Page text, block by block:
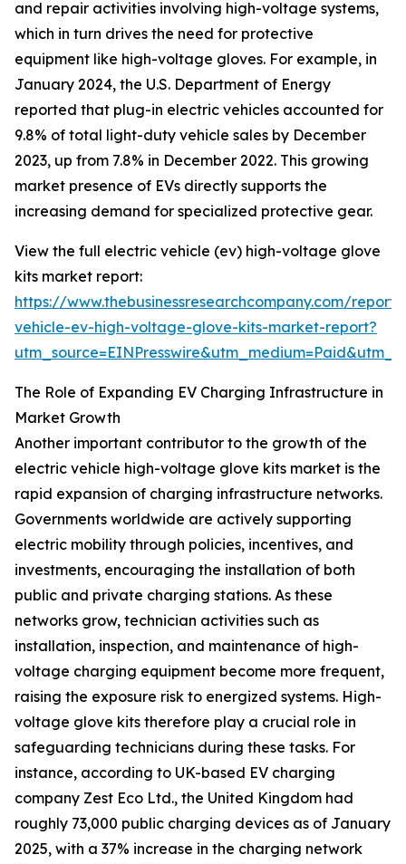
and repair activities involving high-voltage systems,
which in turn drives the need for protective
equipment like high-voltage gloves. For example, in
January 2024, the U.S. Department of Energy
reported that plug-in electric vehicles accounted for
9.8% of total light-duty vehicle sales by December
2023, up from 7.8% in December 2022. This growing
market presence of EVs directly supports the
increasing demand for specialized protective gear.
View the full electric vehicle (ev) high-voltage glove
kits market report:
https://www.thebusinessresearchcompany.com/
vehicle-ev-high-voltage-glove-kits-market-report?
The Role of Expanding EV Charging Infrastructure in
Market Growth
Another important contributor to the growth of the
electric vehicle high-voltage glove kits market is the
rapid expansion of charging infrastructure networks.
Governments worldwide are actively supporting
electric mobility through policies, incentives, and
investments, encouraging the installation of both
public and private charging stations. As these
networks grow, technician activities such as
installation, inspection, and maintenance of high-
voltage charging equipment become more frequent,
raising the exposure risk to energized systems. High-
voltage glove kits therefore play a crucial role in
safeguarding technicians during these tasks. For
instance, according to UK-based EV charging
company Zest Eco Ltd., the United Kingdom had
roughly 73,000 public charging devices as of January
2025, with a 37% increase in the charging network